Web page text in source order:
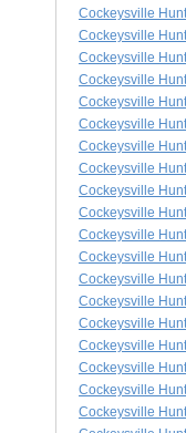
Cockeysville
Cockeysville
Cockeysville
Cockeysville
Cockeysville
Cockeysville
Cockeysville
Cockeysville
Cockeysville
Cockeysville
Cockeysville
Cockeysville
Cockeysville
Cockeysville
Cockeysville
Cockeysville
Cockeysville
Cockeysville
Cockeysville